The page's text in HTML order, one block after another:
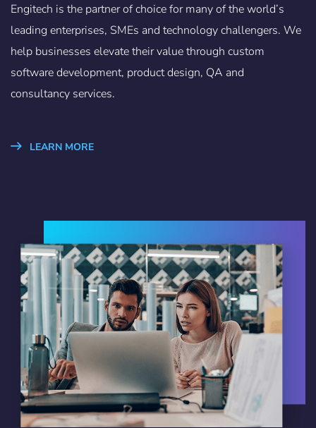
Engitech is the partner of choice for many of the world’s
leading enterprises, SMEs and technology challengers. We
help businesses elevate their value through custom
software development, product design, QA and
consultancy services.
LEARN MORE